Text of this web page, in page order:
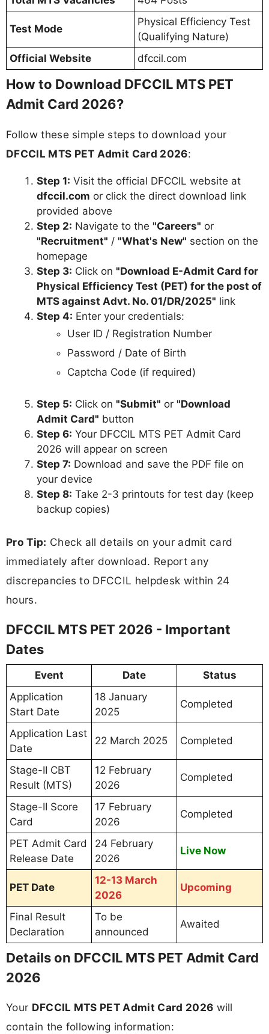
Test Mode
Physical Efficiency Test
(Qualifying Nature)
Official Website
dfccil.com
How to Download DFCCIL MTS PET
Admit Card 2026?
Follow these simple steps to download your
DFCCIL MTS PET Admit Card 2026:
Step 1: Visit the official DFCCIL website at
dfccil.com or click the direct download link
provided above
Step 2: Navigate to the "Careers" or
"Recruitment" / "What's New" section on the
homepage
Step 3: Click on "Download E-Admit Card for
Physical Efficiency Test (PET) for the post of
MTS against Advt. No. 01/DR/2025" link
Step 4: Enter your credentials:
User ID / Registration Number
Password / Date of Birth
Captcha Code (if required)
Step 5: Click on "Submit" or "Download
Admit Card" button
Step 6: Your DFCCIL MTS PET Admit Card
2026 will appear on screen
Step 7: Download and save the PDF file on
your device
Step 8: Take 2-3 printouts for test day (keep
backup copies)
Pro Tip: Check all details on your admit card
immediately after download. Report any
discrepancies to DFCCIL helpdesk within 24
hours.
DFCCIL MTS PET 2026 - Important
Dates
Event Date
Status
Application
Start Date
18 January
2025
Completed
Application Last
Date
22 March 2025 Completed
Stage-II CBT
Result (MTS)
12 February
2026
Completed
Stage-II Score
Card
17 February
2026
Completed
PET Admit Card
Release Date
24 February
2026
Live Now
PET Date
12-13 March
2026
Upcoming
Final Result
Declaration
To be
announced
Awaited
Details on DFCCIL MTS PET Admit Card
2026
Your DFCCIL MTS PET Admit Card 2026 will
contain the following information: